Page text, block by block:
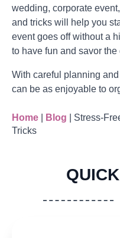
wedding, corporate
and tricks will help you
event goes off without a
to have fun and savor the
With careful planning
can be as enjoyable to
Home Blog
Stress-
Tricks
QUICK